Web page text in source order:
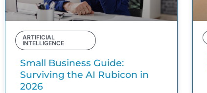
ARTIFICIAL
INTELLIGENCE
Small Business Guide:
Surviving the AI Rubicon in
2026